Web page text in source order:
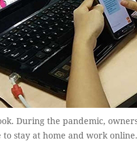
During the pandemic,
to stay at home and work